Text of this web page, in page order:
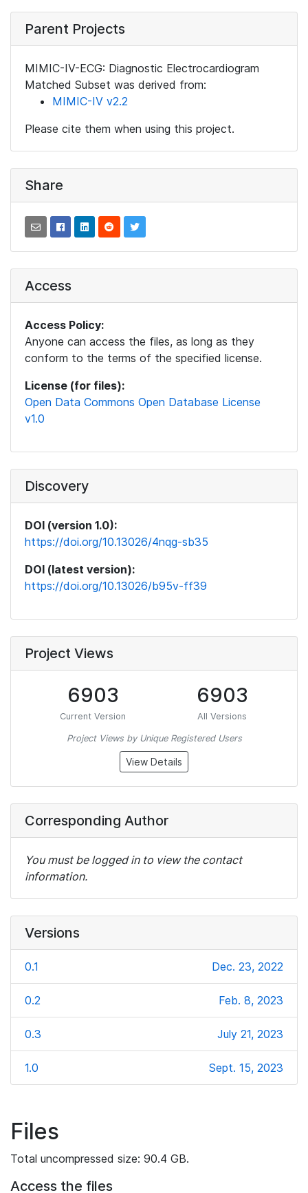
Parent Projects
MIMIC-IV-ECG: Diagnostic Electrocardiogram
Matched Subset was derived from:
MIMIC-IV v2.2
Please cite them when using this project.
Share
Access
Access Policy:
Anyone can access the files, as long as they
conform to the terms of the specified license.
License (for files):
Open Data Commons Open Database License
v1.0
Discovery
DOI (version 1.0):
https://doi.org/10.13026/4nqg-sb35
DOI (latest version):
https://doi.org/10.13026/b95v-ff39
Project Views
6903
Current Version
6903
All Versions
Project Views by Unique Registered Users
View Details
Corresponding Author
You must be logged in to view the contact
information.
Versions
0.1 Dec. 23, 2022
0.2 Feb. 8, 2023
0.3 July 21, 2023
1.0 Sept. 15, 2023
Files
Total uncompressed size: 90.4 GB.
Access the files